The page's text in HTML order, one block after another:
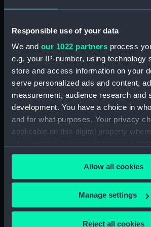
Responsible use of your data
We and our 1022 partners process
e.g. your IP-number, using technology
store and access information on your
serve personalized ads and content,
measurement, audience research and
development. You have a choice in
and for what purposes. Your privacy
applicable on this digital property
any time from the Cookie Declaration
the Privacy trigger icon.
If you allow, we would also like to:
Collect information about your
Allow all cookies
Manage settings
Reject all cookies
drawing)
Centaur
drawing)
Centaur
drawing)
Centaur
drawing)
Centaur
drawing)
Centaur
drawing)